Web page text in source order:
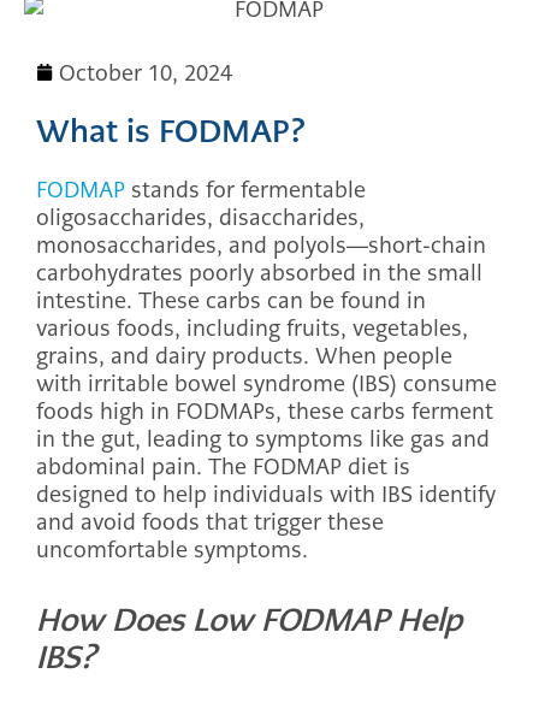
October 10, 2024
What is FODMAP?
FODMAP stands for fermentable
oligosaccharides, disaccharides,
monosaccharides, and polyols—short-chain
carbohydrates poorly absorbed in the small
intestine. These carbs can be found in
various foods, including fruits, vegetables,
grains, and dairy products. When people
with irritable bowel syndrome (IBS) consume
foods high in FODMAPs, these carbs ferment
in the gut, leading to symptoms like gas and
abdominal pain. The FODMAP diet is
designed to help individuals with IBS identify
and avoid foods that trigger these
uncomfortable symptoms.
How Does Low FODMAP Help
IBS?